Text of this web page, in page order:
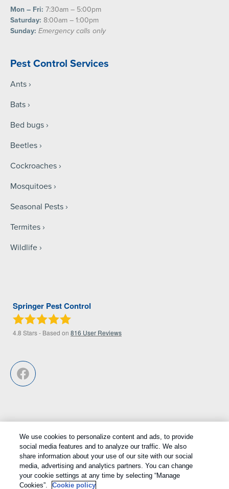
Mon – Fri: 7:30am – 5:00pm
Saturday: 8:00am – 1:00pm
Sunday: Emergency calls only
Pest Control Services
Ants
Bats
Bed bugs
Beetles
Cockroaches
Mosquitoes
Seasonal Pests
Termites
Wildlife
Springer Pest Control
4.8 Stars - Based on 816 User Reviews
Treatments and Covered Pests defined in your Plan. Limitations apply.
See Plan for details.1
Copyright All Rights Reserved © 2026 |Privacy Policy
We use cookies to personalize content and ads, to provide
social media features and to analyze our traffic. We also
share information about your use of our site with our social
media, advertising and analytics partners. You can change
your cookie settings at any time by selecting “Manage
Cookies”.
Cookie policy